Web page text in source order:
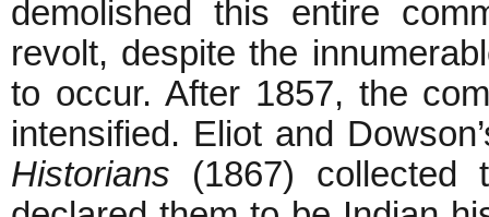
demolished this entire
revolt, despite the
to occur. After 1857, the
intensified. Eliot and
Historians (1867) collected